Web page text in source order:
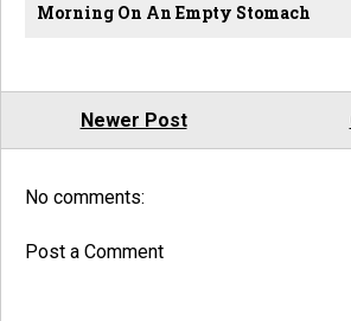
Morning On An Empty Stomach
Newer Post
No comments:
Post a Comment